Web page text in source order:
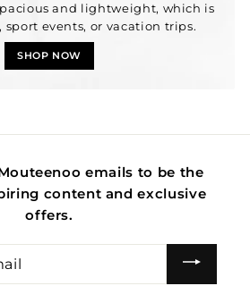
and lightweight, which is
sport events, or vacation trips.
SHOP NOW
emails to be the
content and exclusive
offers.